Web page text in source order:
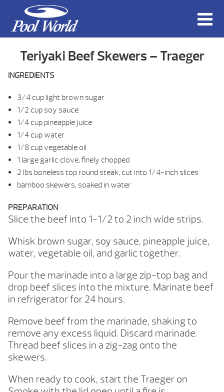
Teriyaki Beef Skewers – Traeger
INGREDIENTS
3/4 cup light brown sugar
1/2 cup soy sauce
1/4 cup pineapple juice
1/4 cup water
1/8 cup vegetable oil
1 large garlic clove, finely chopped
2 lbs boneless top round steak, cut into 1/4-inch slices
bamboo skewers, soaked in water
PREPARATION
Slice the beef into 1-1/2 to 2 inch wide strips.
Whisk brown sugar, soy sauce, pineapple juice,
water, vegetable oil, and garlic together.
Pour the marinade into a large zip-top bag and
drop beef slices into the mixture. Marinate beef
in refrigerator for 24 hours.
Remove beef from the marinade, shaking to
remove any excess liquid. Discard marinade.
Thread beef slices in a zig-zag onto the
skewers.
When ready to cook, start the Traeger on